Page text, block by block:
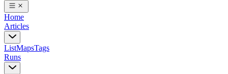
Home
Articles
ListMapsTags
Runs